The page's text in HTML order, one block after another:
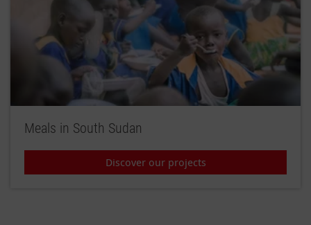
Meals in South Sudan
Discover our projects